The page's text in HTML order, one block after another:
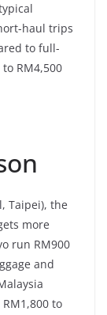
haul trips
to full-
RM4,500
Taipei), the
more
run RM900
and
to